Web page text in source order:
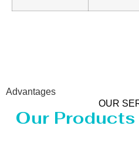
Advantages
OUR
Our